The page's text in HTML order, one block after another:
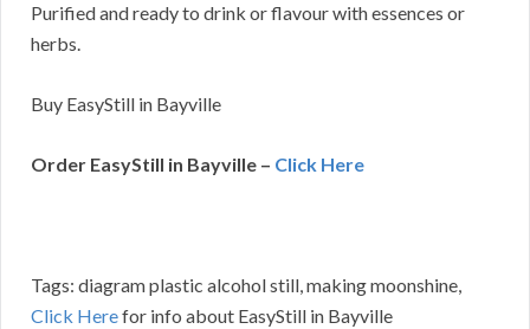
Purified and ready to drink or flavour with essences or
herbs.
Buy EasyStill in Bayville
Order EasyStill in Bayville – Click Here
Tags: diagram plastic alcohol still, making moonshine,
Click Herefor info about EasyStill in Bayville